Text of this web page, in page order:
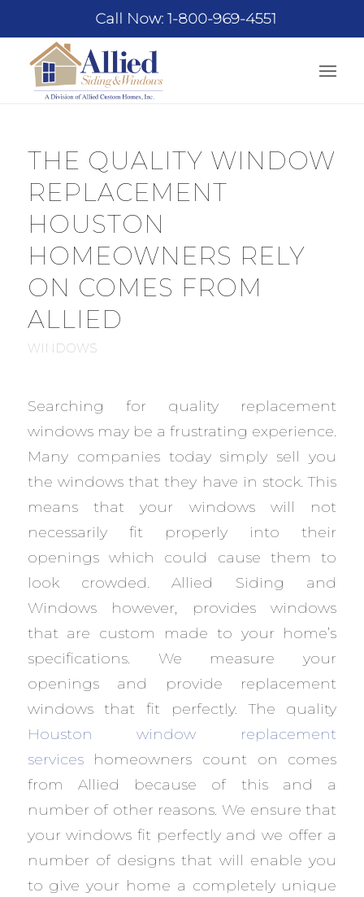
Call Now: 1-800-969-4551
THE QUALITY WINDOW
REPLACEMENT
HOUSTON
HOMEOWNERS RELY
ON COMES FROM
ALLIED
WINDOWS
Searching for quality replacement
windows may be a frustrating experience.
Many companies today simply sell you
the windows that they have in stock. This
means that your windows will not
necessarily fit properly into their
openings which could cause them to
look crowded. Allied Siding and
Windows however, provides windows
that are custom made to your home’s
specifications. We measure your
openings and provide replacement
windows that fit perfectly. The quality
Houston window replacement
serviceshomeowners count on comes
from Allied because of this and a
number of other reasons. We ensure that
your windows fit perfectly and we offer a
number of designs that will enable you
to give your home a completely unique